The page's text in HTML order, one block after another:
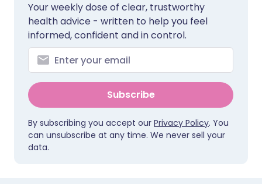
Your weekly dose of clear, trustworthy
health advice - written to help you feel
informed, confident and in control.
Subscribe
By subscribing you accept our Privacy Policy. You
can unsubscribe at any time. We never sell your
data.